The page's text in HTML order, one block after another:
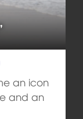
an icon
and an